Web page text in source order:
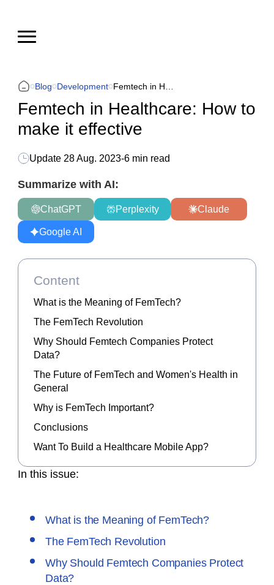
Blog Development
Femtech in Healthcare: How to
make it effective
Update 28 Aug. 2023-6 min read
Summarize with AI:
ChatGPT Perplexity Claude
Google AI
In this issue:
What is the Meaning of FemTech?
The FemTech Revolution
Why Should Femtech Companies Protect
Data?
Content
What is the Meaning of FemTech?
The FemTech Revolution
Why Should Femtech Companies Protect
Data?
The Future of FemTech and Women's Health in
General
Why is FemTech Important?
Conclusions
Want To Build a Healthcare Mobile App?